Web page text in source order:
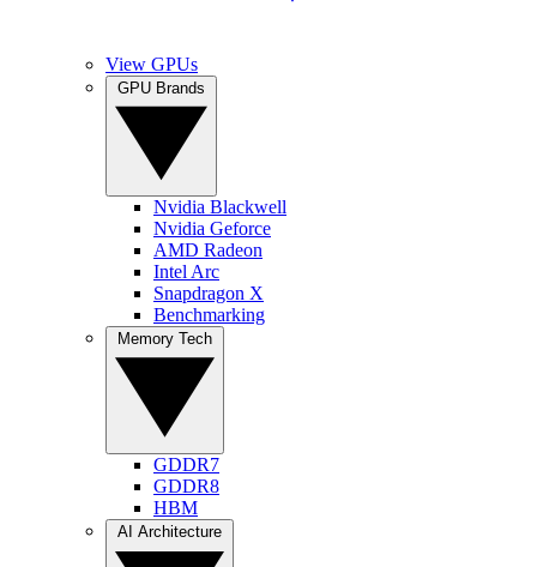
View GPUs
Nvidia Blackwell
Nvidia Geforce
AMD Radeon
Intel Arc
Snapdragon X
Benchmarking
GDDR7
GDDR8
HBM